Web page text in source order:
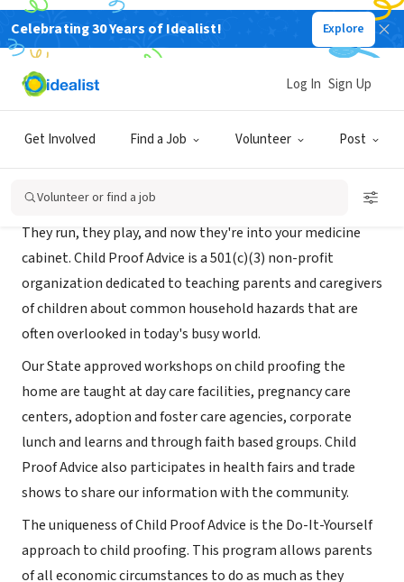
Celebrating 30 Years of Idealist! Explore
Get Involved Find a Job Volunteer Post
Log In Sign Up
Volunteer or find a job
NONPROFIT
Child Proof Advice
They run, they play, and now they're into your medicine
cabinet. Child Proof Advice is a 501(c)(3) non-profit
organization dedicated to teaching parents and caregivers
of children about common household hazards that are
often overlooked in today's busy world.
Our State approved workshops on child proofing the
home are taught at day care facilities, pregnancy care
centers, adoption and foster care agencies, corporate
lunch and learns and through faith based groups. Child
Proof Advice also participates in health fairs and trade
shows to share our information with the community.
The uniqueness of Child Proof Advice is the Do-It-Yourself
approach to child proofing. This program allows parents
of all economic circumstances to do as much as they